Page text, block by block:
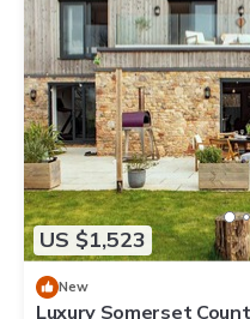
US $1,523
New
Luxury Somerset